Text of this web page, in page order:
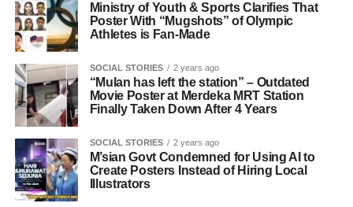
Ministry of Youth & Sports Clarifies That
Poster With “Mugshots” of Olympic
Athletes is Fan-Made
SOCIAL STORIES 2 years ago
“Mulan has left the station” – Outdated
Movie Poster at Merdeka MRT Station
Finally Taken Down After 4 Years
SOCIAL STORIES 2 years ago
M’sian Govt Condemned for Using AI to
Create Posters Instead of Hiring Local
Illustrators